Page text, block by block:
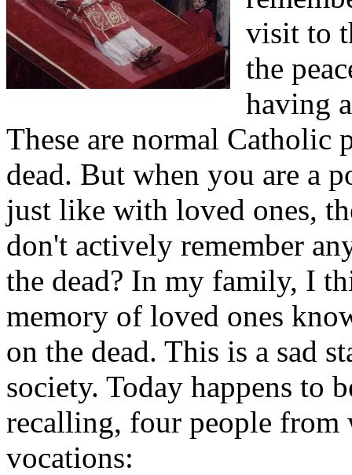
visit to
the
having
These are normal Catholic
dead. But when you are a
just like with loved ones,
don't actively remember
the dead? In my family, I
memory of loved ones
on the dead. This is a sad
society. Today happens to
recalling, four people from
vocations: